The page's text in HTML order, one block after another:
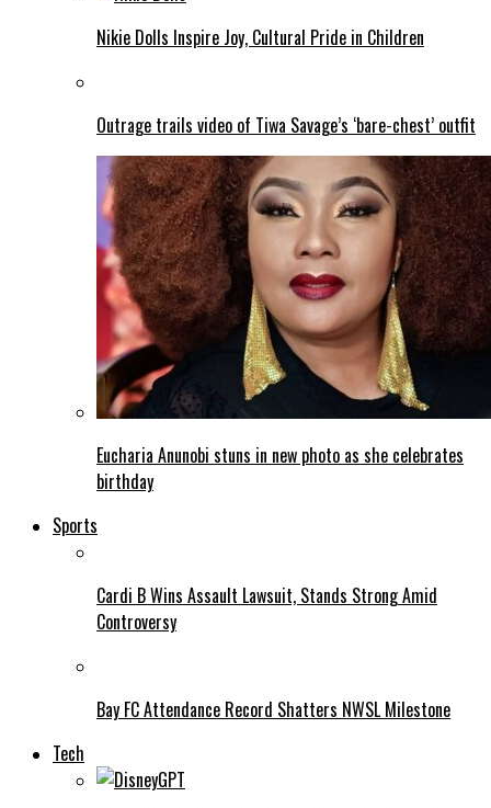
Nikie Dolls Inspire Joy, Cultural Pride in Children
Outrage trails video of Tiwa Savage’s ‘bare-chest’ outfit
Eucharia Anunobi stuns in new photo as she celebrates
birthday
Sports
Cardi B Wins Assault Lawsuit, Stands Strong Amid
Controversy
Bay FC Attendance Record Shatters NWSL Milestone
Tech